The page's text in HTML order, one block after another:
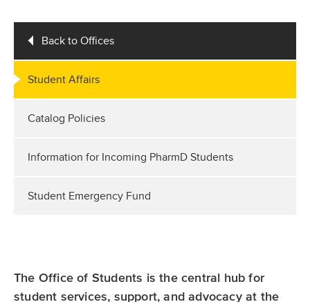
Back to Offices
Student Affairs
Catalog Policies
Information for Incoming PharmD Students
Student Emergency Fund
The Office of Students is the central hub for
student services, support, and advocacy at the